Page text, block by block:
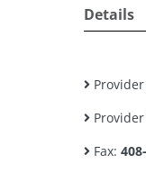
Details
Fax: